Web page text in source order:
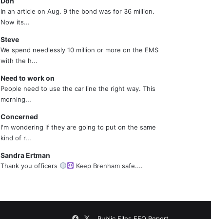
In an article on Aug. 9 the bond was for 36 million.
Now its...
Steve
We spend needlessly 10 million or more on the EMS
with the h...
Need to work on
People need to use the car line the right way. This
morning...
Concerned
I'm wondering if they are going to put on the same
kind of r...
Sandra Ertman
Thank you officers Keep Brenham safe....